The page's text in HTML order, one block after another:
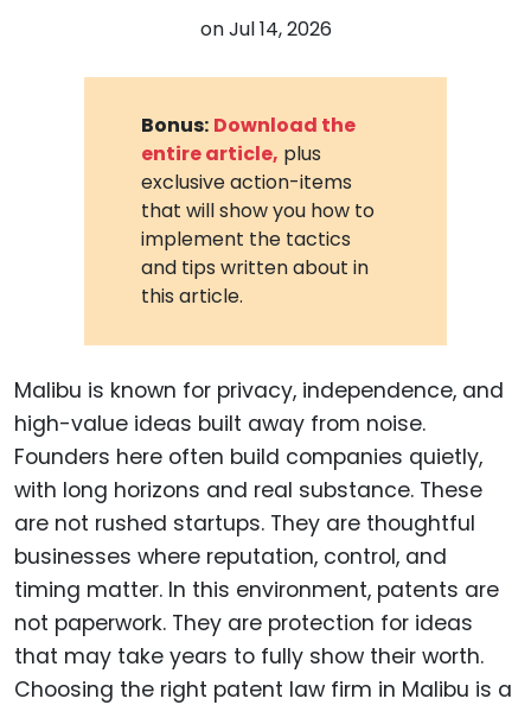
onJul 14, 2026
Bonus: Download the
entire article, plus
exclusive action-items
that will show you how to
implement the tactics
and tips written about in
this article.
Malibu is known for privacy, independence, and
high-value ideas built away from noise.
Founders here often build companies quietly,
with long horizons and real substance. These
are not rushed startups. They are thoughtful
businesses where reputation, control, and
timing matter. In this environment, patents are
not paperwork. They are protection for ideas
that may take years to fully show their worth.
Choosing the right patent law firm in Malibu is a